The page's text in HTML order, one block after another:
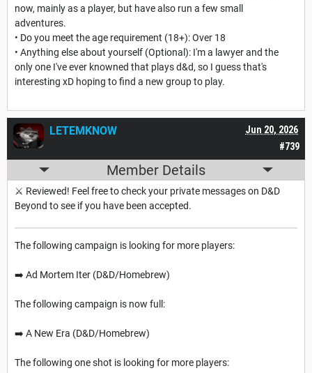
now, mainly as a player, but have also run a few small
adventures.
• Do you meet the age requirement (18+): Over 18
• Anything else about yourself (Optional): I'm a lawyer and the
only one I've ever knowned that plays d&d, so I guess that's
interesting xD hoping to find a new group to play.
#739
Jun 20, 2026
LETEMKNOW
Member Details
⚔️ Reviewed! Feel free to check your private messages on D&D
Beyond to see if you have been accepted.
The following campaign is looking for more players:
➡️ Ad Mortem Iter (D&D/Homebrew)
The following campaign is now full:
➡️ A New Era (D&D/Homebrew)
The following one shot is looking for more players: